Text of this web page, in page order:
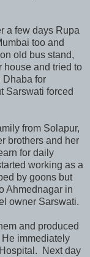
a few days Rupa
too and
old bus stand,
house and tried to
Dhaba for
Sarswati forced
from Solapur,
brothers and her
for daily
working as a
by goons but
Ahmednagar in
owner Sarswati.
and produced
immediately
Next day